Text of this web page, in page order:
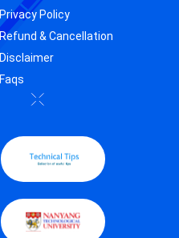
Privacy Policy
Refund & Cancellation
Disclaimer
Faqs